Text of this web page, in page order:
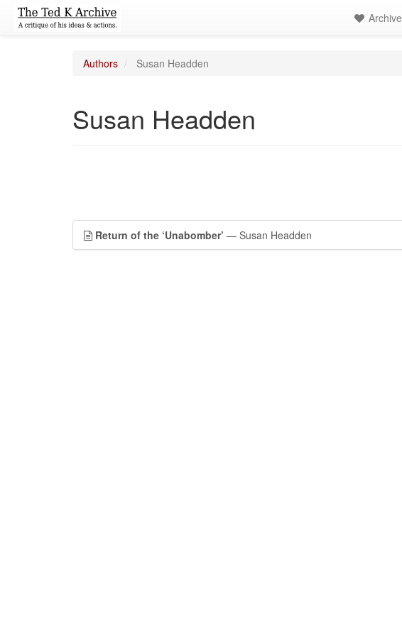
Archive
Authors Susan Headden
Susan Headden
Return of the ‘Unabomber’ — Susan Headden